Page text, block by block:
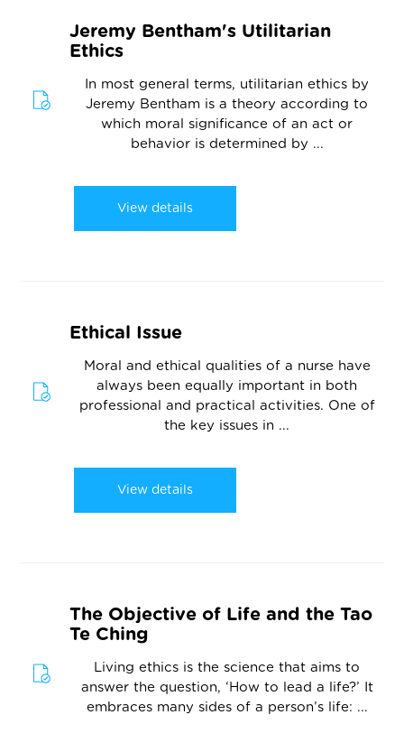
Jeremy Bentham's Utilitarian
Ethics
In most general terms, utilitarian ethics by
Jeremy Bentham is a theory according to
which moral significance of an act or
behavior is determined by ...
View details
Ethical Issue
Moral and ethical qualities of a nurse have
always been equally important in both
professional and practical activities. One of
the key issues in ...
View details
The Objective of Life and the Tao
Te Ching
Living ethics is the science that aims to
answer the question, ‘How to lead a life?’ It
embraces many sides of a person’s life: ...